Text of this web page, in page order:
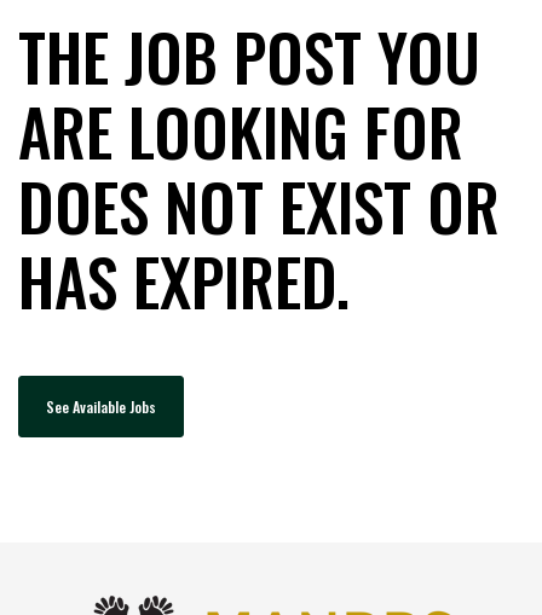
THE JOB POST YOU
ARE LOOKING FOR
DOES NOT EXIST OR
HAS EXPIRED.
See Available Jobs